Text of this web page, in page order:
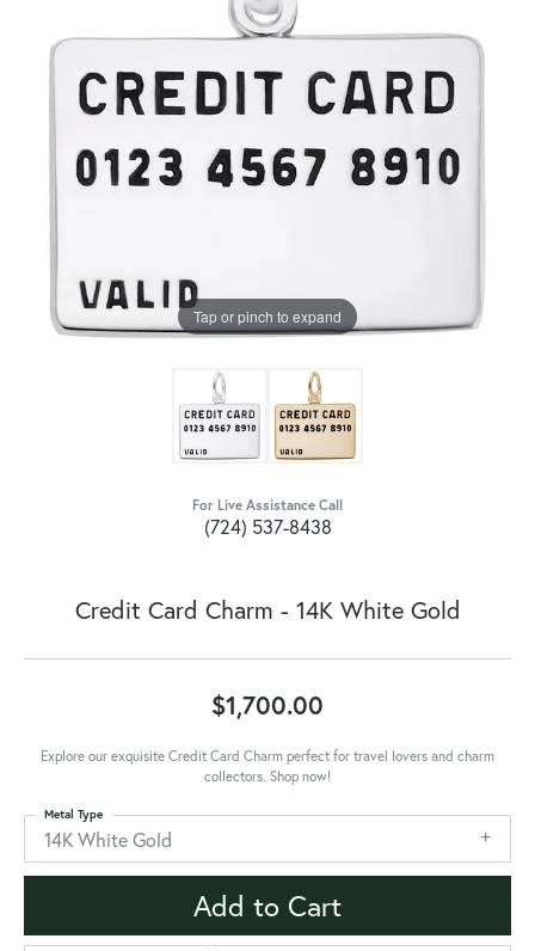
Tap or pinch to expand
For Live Assistance Call
(724) 537-8438
Credit Card Charm - 14K White Gold
$1,700.00
Explore our exquisite Credit Card Charm perfect for travel lovers and charm
collectors. Shop now!
14K White Gold
Metal Type
Add to Cart